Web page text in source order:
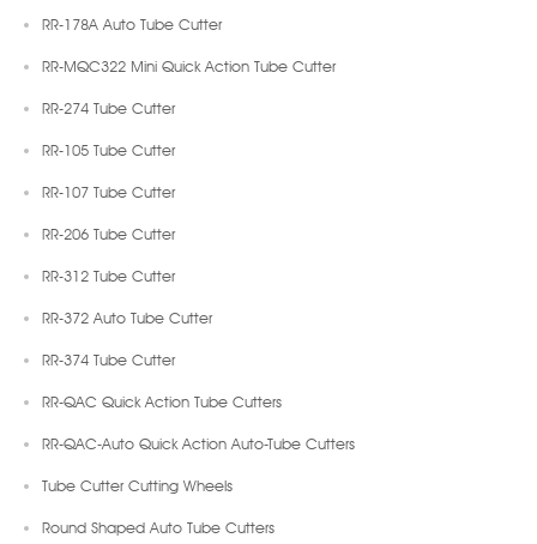
RR-178A Auto Tube Cutter
RR-MQC322 Mini Quick Action Tube Cutter
RR-274 Tube Cutter
RR-105 Tube Cutter
RR-107 Tube Cutter
RR-206 Tube Cutter
RR-312 Tube Cutter
RR-372 Auto Tube Cutter
RR-374 Tube Cutter
RR-QAC Quick Action Tube Cutters
RR-QAC-Auto Quick Action Auto-Tube Cutters
Tube Cutter Cutting Wheels
Round Shaped Auto Tube Cutters